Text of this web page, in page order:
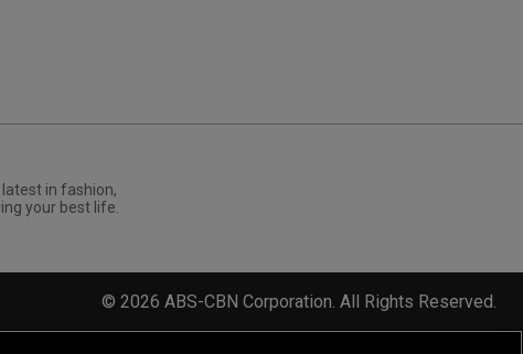
in fashion,
your best life.
© 2026 ABS-CBN Corporation. All Rights Reserved.